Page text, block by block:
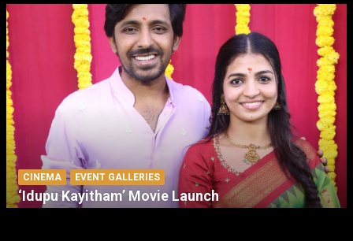
CINEMA EVENT GALLERIES
‘Idupu Kayitham’ Movie Launch